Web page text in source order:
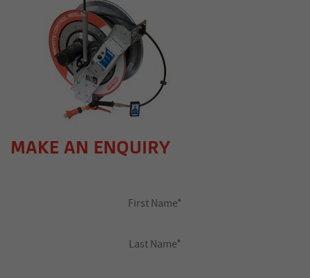
MAKE AN ENQUIRY